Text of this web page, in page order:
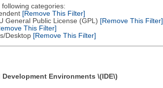
categories:
[Remove This Filter]
Public License (GPL) [Remove This Filter]
This Filter]
Desktop[Remove This Filter]
Development Environments \(IDE\)